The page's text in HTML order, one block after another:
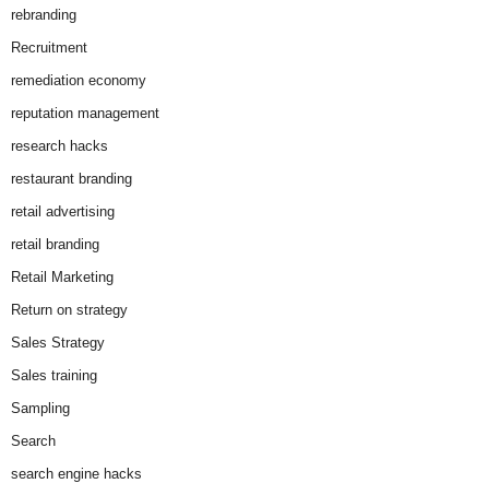
rebranding
Recruitment
remediation economy
reputation management
research hacks
restaurant branding
retail advertising
retail branding
Retail Marketing
Return on strategy
Sales Strategy
Sales training
Sampling
Search
search engine hacks